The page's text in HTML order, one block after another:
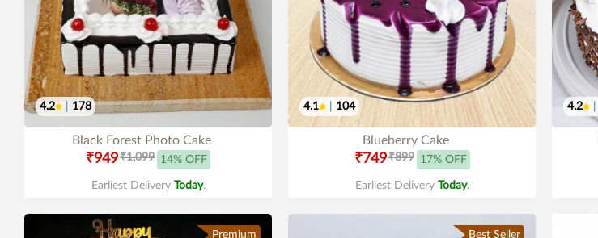
4.2 178
Black Forest Photo Cake
₹949₹1,099 14% OFF
Earliest Delivery Today.
4.1 104
Blueberry Cake
₹749₹899 17% OFF
Earliest Delivery Today.
4.2
Premium Best Seller